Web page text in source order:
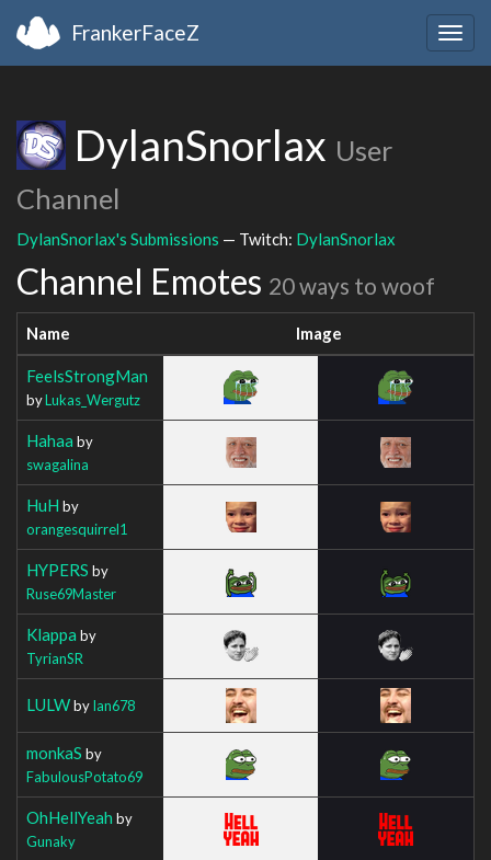
FrankerFaceZ
DylanSnorlax User
Channel
DylanSnorlax's Submissions — Twitch: DylanSnorlax
Channel Emotes 20 ways to woof
Name Image
FeelsStrongMan
byLukas_Wergutz
Hahaa by
swagalina
HuH by
orangesquirrel1
HYPERS by
Ruse69Master
Klappa by
TyrianSR
LULWbyIan678
monkaS by
FabulousPotato69
OhHellYeah by
Gunaky